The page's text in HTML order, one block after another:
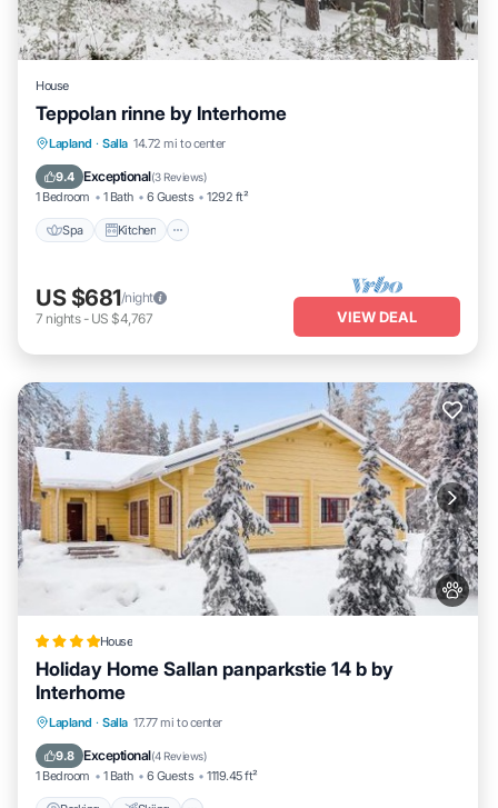
House
Teppolan rinne by Interhome
Lapland · Salla 14.72 mi to center
9.4 Exceptional(3 Reviews)
1 Bedroom 1 Bath 6 Guests 1292 ft²
Spa Kitchen
Spa Kitchen
Child Friendly
US $681/night
7 nights- US $4,767 VIEW DEAL
House
Holiday Home Sallan panparkstie 14 b by
Interhome
Lapland · Salla 17.77 mi to center
9.8 Exceptional(4 Reviews)
1 Bedroom 1 Bath 6 Guests 1119.45 ft²
Parking Skiing
Pet Friendly